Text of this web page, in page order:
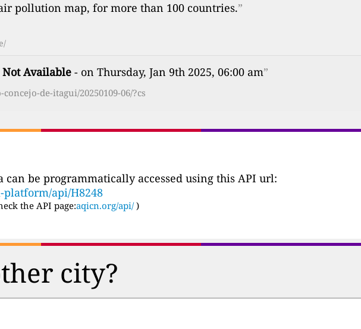
pollution map, for more than 100 countries.”
Not Available - on Thursday, Jan 9th 2025, 06:00 am”
de-itagui/20250109-06/?cs
be programmatically accessed using this API url:
platform/api/H8248
the API page:aqicn.org/api/ )
city?